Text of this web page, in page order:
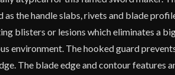
as the handle slabs, rivets and blade
blisters or lesions which eliminates a
environment. The hooked guard
The blade edge and contour